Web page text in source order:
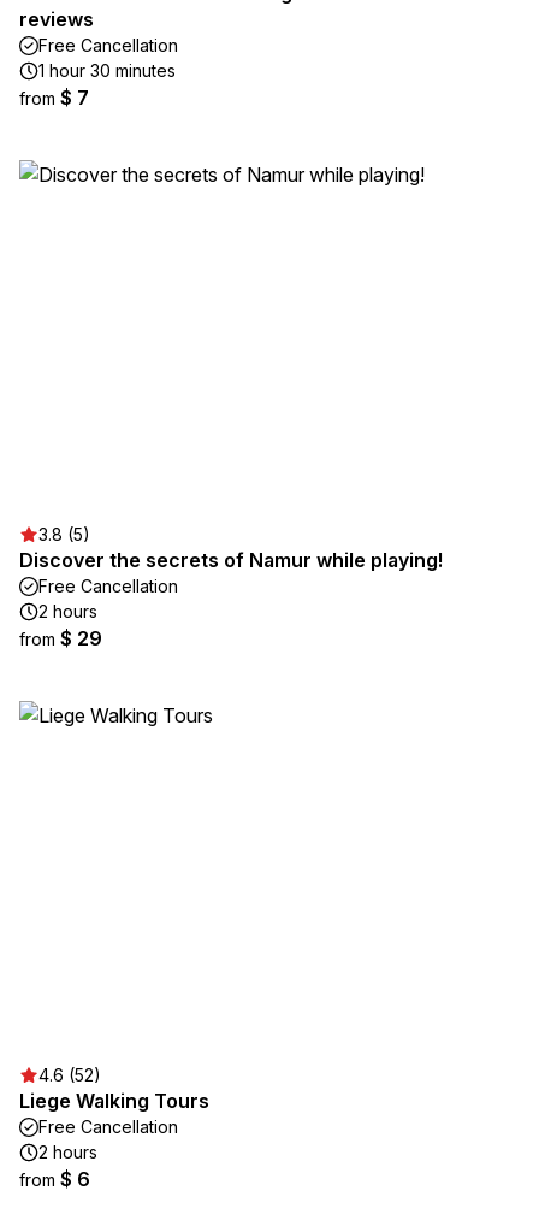
reviews
Free Cancellation
1 hour 30 minutes
from $ 7
3.8 (5)
Discover the secrets of Namur while playing!
Free Cancellation
2 hours
from $ 29
4.6 (52)
Liege Walking Tours
Free Cancellation
2 hours
from $ 6